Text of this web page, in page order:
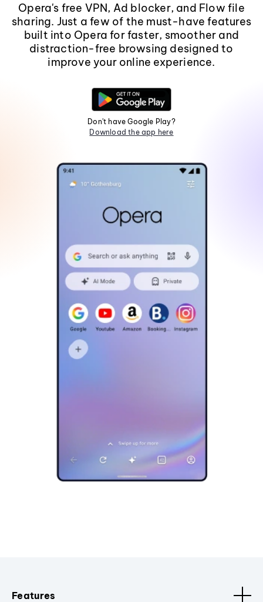
Opera's free VPN, Ad blocker, and Flow file
sharing. Just a few of the must-have features
built into Opera for faster, smoother and
distraction-free browsing designed to
improve your online experience.
Don't have Google Play?
Download the app here
Features